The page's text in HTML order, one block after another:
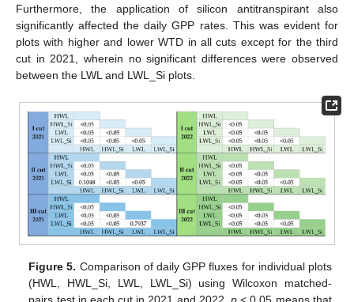
Furthermore, the application of silicon antitranspirant also
significantly affected the daily GPP rates. This was evident for
plots with higher and lower WTD in all cuts except for the third
cut in 2021, wherein no significant differences were observed
between the LWL and LWL_Si plots.
Figure 5. Comparison of daily GPP fluxes for individual plots
(HWL, HWL_Si, LWL, LWL_Si) using Wilcoxon matched-